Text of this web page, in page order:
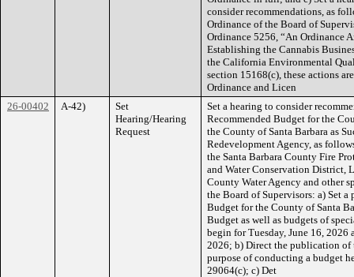
consider recommendations, as
Ordinance of the Board of
Ordinance 5256, “An Ordinance
Establishing the Cannabis
the California Environmental
section 15168(c), these actions
Ordinance and Licen
26-00402
A-42)
Set
Hearing/Hearing
Request
Set a hearing to consider
Recommended Budget for the
the County of Santa Barbara as
Redevelopment Agency, as
the Santa Barbara County Fire
and Water Conservation District,
County Water Agency and other
the Board of Supervisors: a) Set
Budget for the County of Santa
Budget as well as budgets of
begin for Tuesday, June 16, 2026
2026; b) Direct the publication of
purpose of conducting a budget
29064(c); c) Det